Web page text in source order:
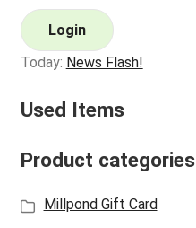
Login
Today: News Flash!
Used Items
Product categories
Millpond Gift Card